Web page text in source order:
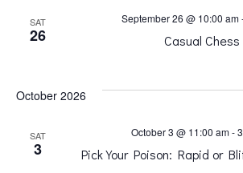
SAT
26 Casual Chess
September 26 @ 10:00 am
October 2026
SAT
3 Pick Your Poison: Rapid or
October 3 @ 11:00 am-